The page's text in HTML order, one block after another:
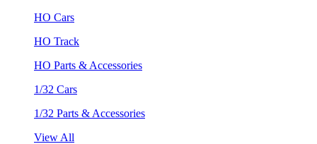
HO Cars
HO Track
HO Parts & Accessories
1/32 Cars
1/32 Parts & Accessories
View All